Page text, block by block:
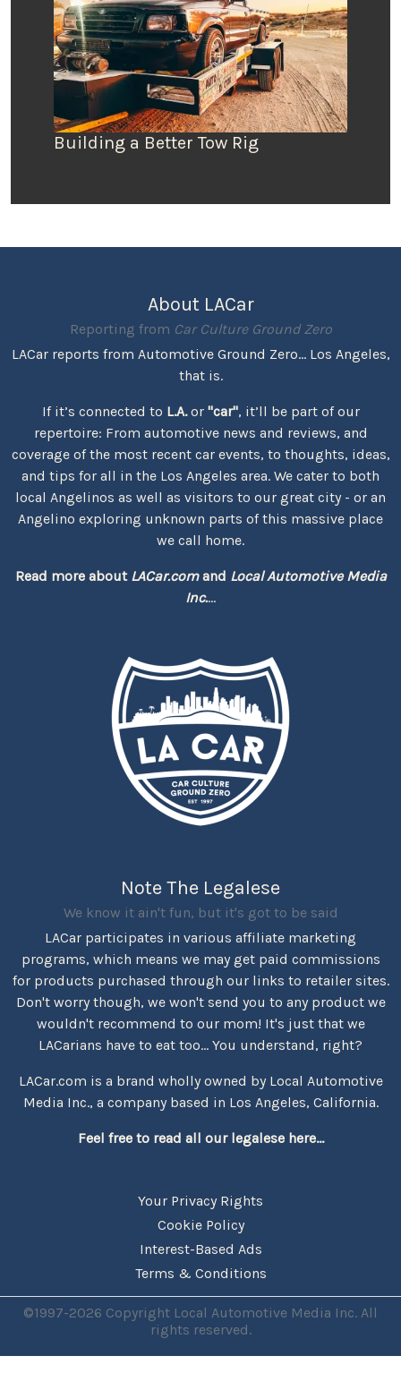
Building a Better Tow Rig
About LACar
Reporting from Car Culture Ground Zero
LACar reports from Automotive Ground Zero... Los Angeles,
that is.
If it’s connected to L.A.or "car", it’ll be part of our
repertoire: From automotive news and reviews, and
coverage of the most recent car events, to thoughts, ideas,
and tips for all in the Los Angeles area. We cater to both
local Angelinos as well as visitors to our great city - or an
Angelino exploring unknown parts of this massive place
we call home.
Read more about LACar.comand Local Automotive Media
Inc....
Note The Legalese
We know it ain't fun, but it's got to be said
LACar participates in various affiliate marketing
programs, which means we may get paid commissions
for products purchased through our links to retailer sites.
Don't worry though, we won't send you to any product we
wouldn't recommend to our mom! It's just that we
LACarians have to eat too... You understand, right?
LACar.com is a brand wholly owned by Local Automotive
Media Inc., a company based in Los Angeles, California.
Feel free to read all our legalese here...
Your Privacy Rights
Cookie Policy
Interest-Based Ads
Terms & Conditions
©1997-2026 Copyright Local Automotive Media Inc. All
rights reserved.